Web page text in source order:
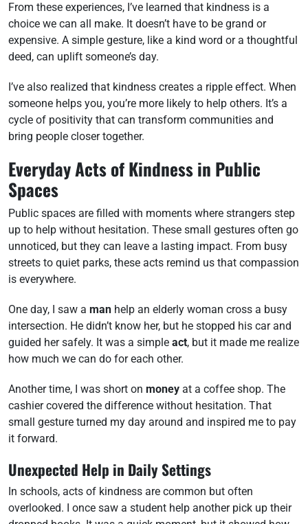
From these experiences, I’ve learned that kindness is a
choice we can all make. It doesn’t have to be grand or
expensive. A simple gesture, like a kind word or a thoughtful
deed, can uplift someone’s day.
I’ve also realized that kindness creates a ripple effect. When
someone helps you, you’re more likely to help others. It’s a
cycle of positivity that can transform communities and
bring people closer together.
Everyday Acts of Kindness in Public
Spaces
Public spaces are filled with moments where strangers step
up to help without hesitation. These small gestures often go
unnoticed, but they can leave a lasting impact. From busy
streets to quiet parks, these acts remind us that compassion
is everywhere.
One day, I saw a man help an elderly woman cross a busy
intersection. He didn’t know her, but he stopped his car and
guided her safely. It was a simple act, but it made me realize
how much we can do for each other.
Another time, I was short on money at a coffee shop. The
cashier covered the difference without hesitation. That
small gesture turned my day around and inspired me to pay
it forward.
Unexpected Help in Daily Settings
In schools, acts of kindness are common but often
overlooked. I once saw a student help another pick up their